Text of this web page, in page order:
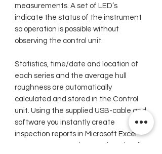
measurements. A set of LED’s
indicate the status of the instrument
so operation is possible without
observing the control unit.
Statistics, time/date and location of
each series and the average hull
roughness are automatically
calculated and stored in the Control
unit. Using the supplied USB-cable and
software you instantly create
inspection reports in Microsoft Excel.